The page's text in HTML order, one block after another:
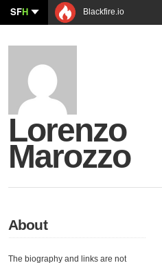
SFH Blackfire.io
Lorenzo
Marozzo
About
The biography and links are not